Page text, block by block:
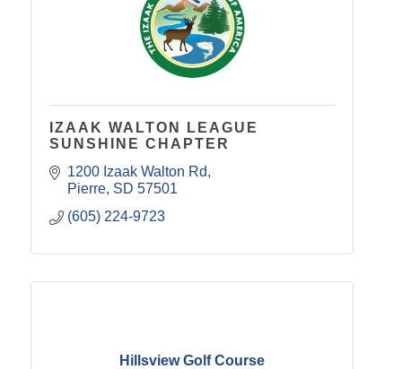
IZAAK WALTON LEAGUE
SUNSHINE CHAPTER
1200 Izaak Walton Rd
Pierre SD 57501
(605) 224-9723
Hillsview Golf Course